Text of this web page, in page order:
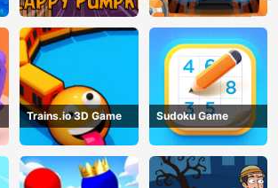
Trains.io 3D Game Sudoku Game